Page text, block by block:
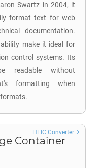
Swartz in 2004, it
format text for web
documentation.
make it ideal for
control systems. Its
readable without
formatting when
Container
HEIC Converter